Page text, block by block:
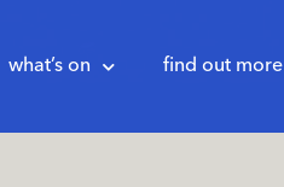
what’s on find out more